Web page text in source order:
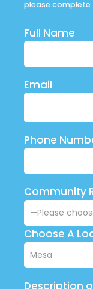
please complete
Full Name
Email
Phone
Community
Choose A
Description